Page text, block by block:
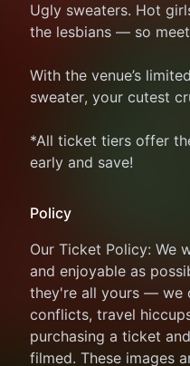
Ugly sweaters. Hot
the lesbians — so
With the venue’s
sweater, your cutest
*All ticket tiers offer
early and save!
Policy
Our Ticket Policy: We
and enjoyable as
they're all yours — we
conflicts, travel
purchasing a ticket
filmed. These images